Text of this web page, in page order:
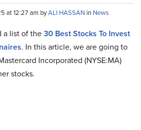
at 12:27 am byALI HASSAN in News
a list of the30 Best Stocks To Invest
. In this article, we are going to
Incorporated (NYSE:MA)
stocks.